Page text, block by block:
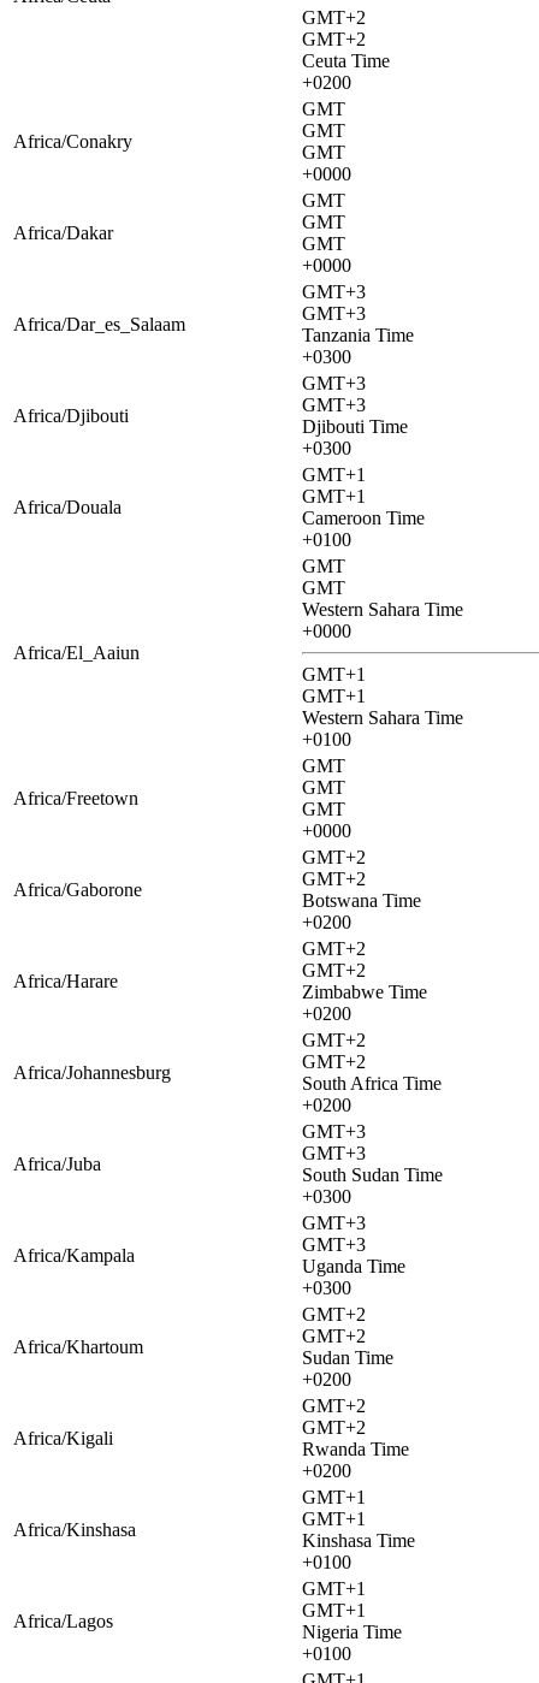
GMT+2
GMT+2
Ceuta Time
+0200
Africa/Conakry
GMT
GMT
GMT
+0000
Africa/Dakar
GMT
GMT
GMT
+0000
Africa/Dar_es_Salaam
GMT+3
GMT+3
Tanzania Time
+0300
Africa/Djibouti
GMT+3
GMT+3
Djibouti Time
+0300
Africa/Douala
GMT+1
GMT+1
Cameroon Time
+0100
Africa/El_Aaiun
GMT
GMT
Western Sahara Time
+0000
GMT+1
GMT+1
Western Sahara Time
+0100
Africa/Freetown
GMT
GMT
GMT
+0000
Africa/Gaborone
GMT+2
GMT+2
Botswana Time
+0200
Africa/Harare
GMT+2
GMT+2
Zimbabwe Time
+0200
Africa/Johannesburg
GMT+2
GMT+2
South Africa Time
+0200
Africa/Juba
GMT+3
GMT+3
South Sudan Time
+0300
Africa/Kampala
GMT+3
GMT+3
Uganda Time
+0300
Africa/Khartoum
GMT+2
GMT+2
Sudan Time
+0200
Africa/Kigali
GMT+2
GMT+2
Rwanda Time
+0200
Africa/Kinshasa
GMT+1
GMT+1
Kinshasa Time
+0100
Africa/Lagos
GMT+1
GMT+1
Nigeria Time
+0100